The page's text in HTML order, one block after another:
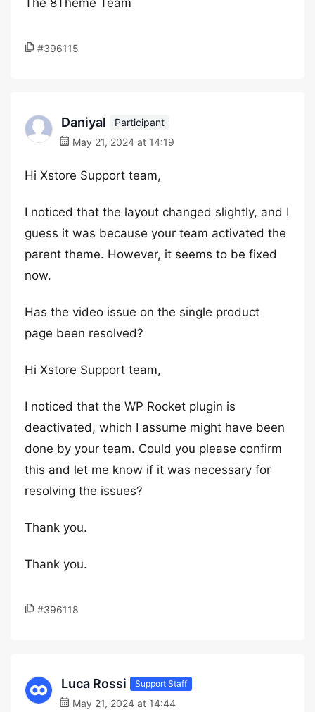
The 8Theme Team
#396115
Daniyal
Participant
May 21, 2024 at 14:19
Hi Xstore Support team,
I noticed that the layout changed slightly, and I
guess it was because your team activated the
parent theme. However, it seems to be fixed
now.
Has the video issue on the single product
page been resolved?
Hi Xstore Support team,
I noticed that the WP Rocket plugin is
deactivated, which I assume might have been
done by your team. Could you please confirm
this and let me know if it was necessary for
resolving the issues?
Thank you.
Thank you.
#396118
Luca Rossi Support Staff
May 21, 2024 at 14:44